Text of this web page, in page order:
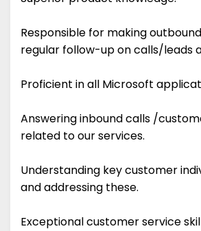
Responsible for making
regular follow-up on calls/leads
Proficient in all Microsoft
Answering inbound calls /
related to our services.
Understanding key customer
and addressing these.
Exceptional customer service